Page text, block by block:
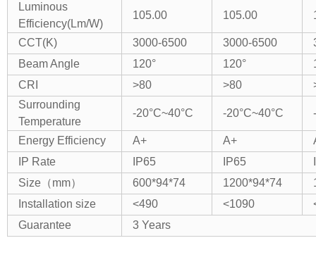
Luminous
Efficiency(Lm/W)
105.00 105.00
CCT(K) 3000-6500 3000-6500
Beam Angle
120° 120°
CRI
>80 >80
Surrounding
Temperature
-20°C~40°C -20°C~40°C
Energy Efficiency A+ A+
IP Rate
IP65 IP65
Size（mm）
600*94*74 1200*94*74
Installation size
<490 <1090
Guarantee
3 Years